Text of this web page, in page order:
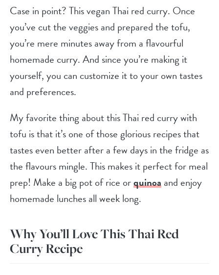
Case in point? This vegan Thai red curry. Once
you’ve cut the veggies and prepared the tofu,
you’re mere minutes away from a flavourful
homemade curry. And since you’re making it
yourself, you can customize it to your own tastes
and preferences.
My favorite thing about this Thai red curry with
tofu is that it’s one of those glorious recipes that
tastes even better after a few days in the fridge as
the flavours mingle. This makes it perfect for meal
prep! Make a big pot of rice orquinoaand enjoy
homemade lunches all week long.
Why You’ll Love This Thai Red
Curry Recipe